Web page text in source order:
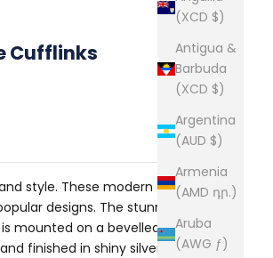
(XCD $)
Antigua &
Barbuda
(XCD $)
Argentina
(AUD $)
Armenia
(AMD դր.)
Aruba
(AWG ƒ)
Cufflinks
style. These modern cufflinks
designs. The stunning silky
mounted on a bevelled crescent-
finished in shiny silver rhodium